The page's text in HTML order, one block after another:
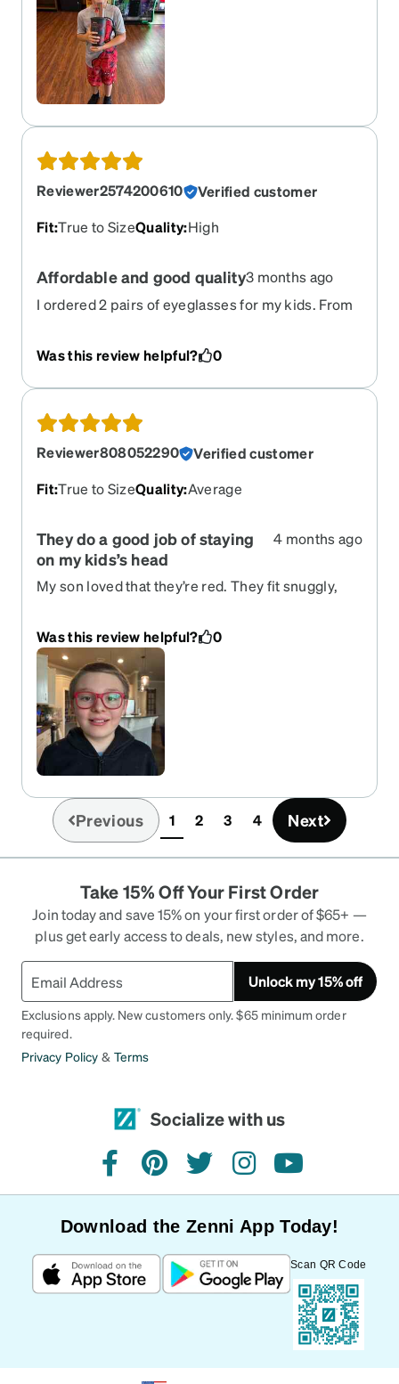
Reviewer2574200610
Verified customer
Fit:True to SizeQuality:High
Affordable and good quality3 months ago
I ordered 2 pairs of eyeglasses for my kids. From
And the quality of both eyeglasses and frames
were great.
Was this review helpful? 0
Reviewer808052290
Verified customer
Fit:True to SizeQuality:Average
They do a good job of staying
on my kids’s head
4 months ago
My son loved that they’re red. They fit snuggly,
Was this review helpful? 0
Previous 1(current)
2 3 4 Next
Take 15% Off Your First Order
Join today and save 15% on your first order of $65+ —
plus get early access to deals, new styles, and more.
Unlock my 15% off
Exclusions apply. New customers only. $65 minimum order
required.
Privacy Policy & Terms
Socialize with us
facebookpinteresttwitterinstagramyoutube
Download the Zenni App Today!
Scan QR Code